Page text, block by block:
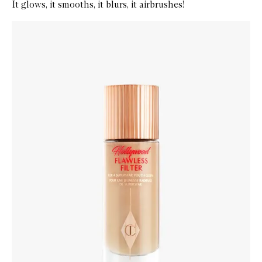
It glows, it smooths, it blurs, it airbrushes!